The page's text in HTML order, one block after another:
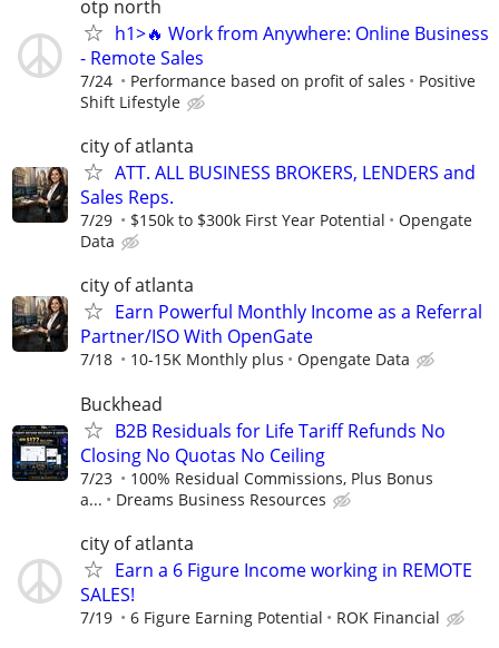
otp north
h1>🔥 Work from Anywhere: Online Business
- Remote Sales
7/24 Performance based on profit of sales
Positive
Shift Lifestyle
city of atlanta
ATT. ALL BUSINESS BROKERS, LENDERS and
Sales Reps.
7/29 $150k to $300k First Year Potential
Opengate
Data
city of atlanta
Earn Powerful Monthly Income as a Referral
Partner/ISO With OpenGate
7/18 10-15K Monthly plus Opengate Data
Buckhead
B2B Residuals for Life Tariff Refunds No
Closing No Quotas No Ceiling
7/23
100% Residual Commissions, Plus Bonus
a...
Dreams Business Resources
city of atlanta
Earn a 6 Figure Income working in REMOTE
SALES!
7/19 6 Figure Earning Potential ROK Financial